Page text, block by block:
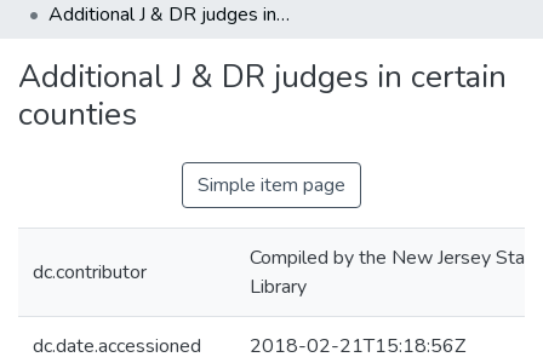
Statistics
Additional J & DR judges in certain counties
Additional J & DR judges in certain
counties
Simple item page
dc.contributor
Compiled by the New Jersey State
Library
dc.date.accessioned 2018-02-21T15:18:56Z